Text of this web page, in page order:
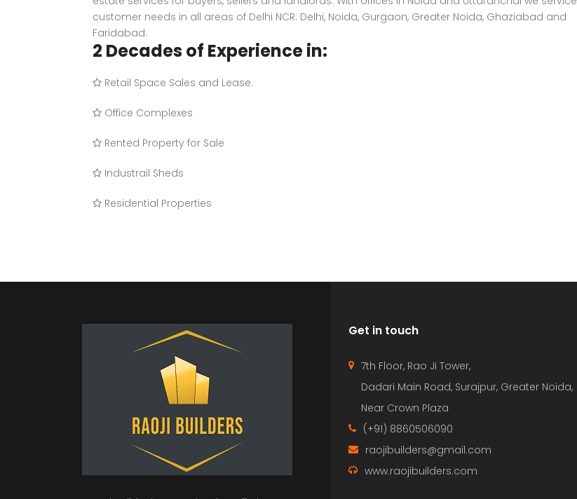
customer needs in all areas of Delhi NCR: Delhi, Noida, Gurgaon, Greater Noida, Ghaziabad and
Faridabad.
2 Decades of Experience in:
Retail Space Sales and Lease.
Office Complexes
Rented Property for Sale
Industrail Sheds
Residential Properties
Get in touch
7th Floor, Rao Ji Tower,
Dadari Main Road, Surajpur, Greater Noida,
Near Crown Plaza
(+91) 8860506090
raojibuilders@gmail.com
www.raojibuilders.com